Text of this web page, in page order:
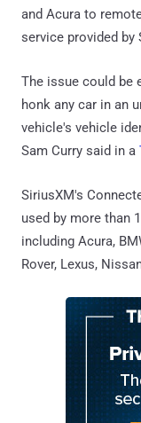
and Acura to
service provided by
The issue could be
honk any car in an
vehicle's vehicle
Sam Curry said in a
SiriusXM's
used by more than
including Acura,
Rover, Lexus,